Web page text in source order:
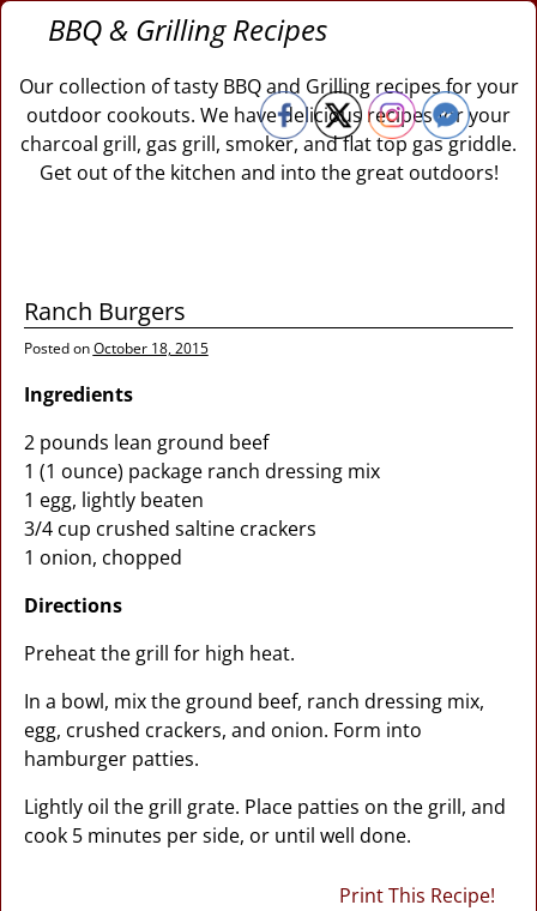
BBQ & Grilling Recipes
Our collection of tasty BBQ and Grilling recipes for your
outdoor cookouts. We have delicious recipes for your
charcoal grill, gas grill, smoker, and flat top gas griddle.
Get out of the kitchen and into the great outdoors!
Ranch Burgers
Posted onOctober 18, 2015
Ingredients
2 pounds lean ground beef
1 (1 ounce) package ranch dressing mix
1 egg, lightly beaten
3/4 cup crushed saltine crackers
1 onion, chopped
Directions
Preheat the grill for high heat.
In a bowl, mix the ground beef, ranch dressing mix,
egg, crushed crackers, and onion. Form into
hamburger patties.
Lightly oil the grill grate. Place patties on the grill, and
cook 5 minutes per side, or until well done.
Print This Recipe!